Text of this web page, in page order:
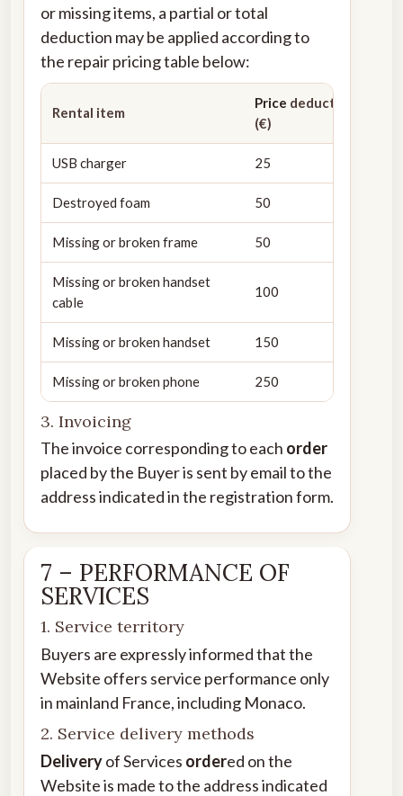
or missing items, a partial or total
deduction may be applied according to
the repair pricing table below:
Rental item
Price deducted from
(€)
USB charger 25
Destroyed foam 50
Missing or broken frame 50
Missing or broken handset
cable
100
Missing or broken handset 150
Missing or broken phone 250
3. Invoicing
The invoice corresponding to each order
placed by the Buyer is sent by email to the
address indicated in the registration form.
7 – PERFORMANCE OF
SERVICES
1. Service territory
Buyers are expressly informed that the
Website offers service performance only
in mainland France, including Monaco.
2. Service delivery methods
Deliveryof Services ordered on the
Website is made to the address indicated